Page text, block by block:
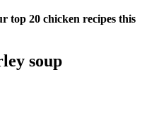
top 20 chicken recipes this
soup